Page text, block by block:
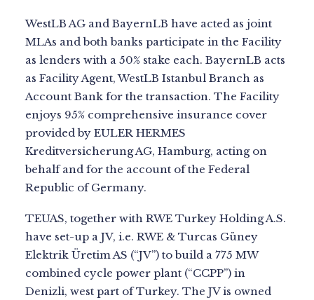
WestLB AG and BayernLB have acted as joint
MLAs and both banks participate in the Facility
as lenders with a 50% stake each. BayernLB acts
as Facility Agent, WestLB Istanbul Branch as
Account Bank for the transaction. The Facility
enjoys 95% comprehensive insurance cover
provided by EULER HERMES
Kreditversicherung AG, Hamburg, acting on
behalf and for the account of the Federal
Republic of Germany.
TEUAS, together with RWE Turkey Holding A.S.
have set-up a JV, i.e. RWE & Turcas Güney
Elektrik Üretim AS (“JV”) to build a 775 MW
combined cycle power plant (“CCPP”) in
Denizli, west part of Turkey. The JV is owned